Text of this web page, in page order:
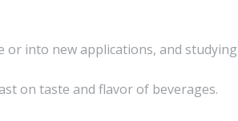
into new applications, and
on taste and flavor of beverages.